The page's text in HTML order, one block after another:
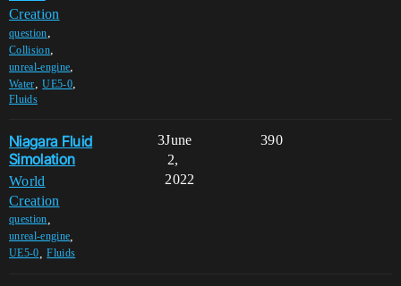
Creation
question,
Collision,
unreal-engine,
Water,UE5-0,
Fluids
Niagara Fluid
Simolation
World
Creation
question
unreal-engine
UE5-0 ,Fluids
3 390
June
2,
2022